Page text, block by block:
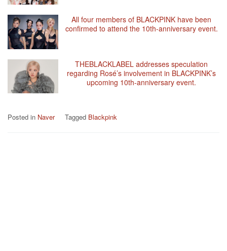
All four members of BLACKPINK have been
confirmed to attend the 10th-anniversary event.
THEBLACKLABEL addresses speculation
regarding Rosé’s involvement in BLACKPINK’s
upcoming 10th-anniversary event.
Posted in Naver Tagged Blackpink